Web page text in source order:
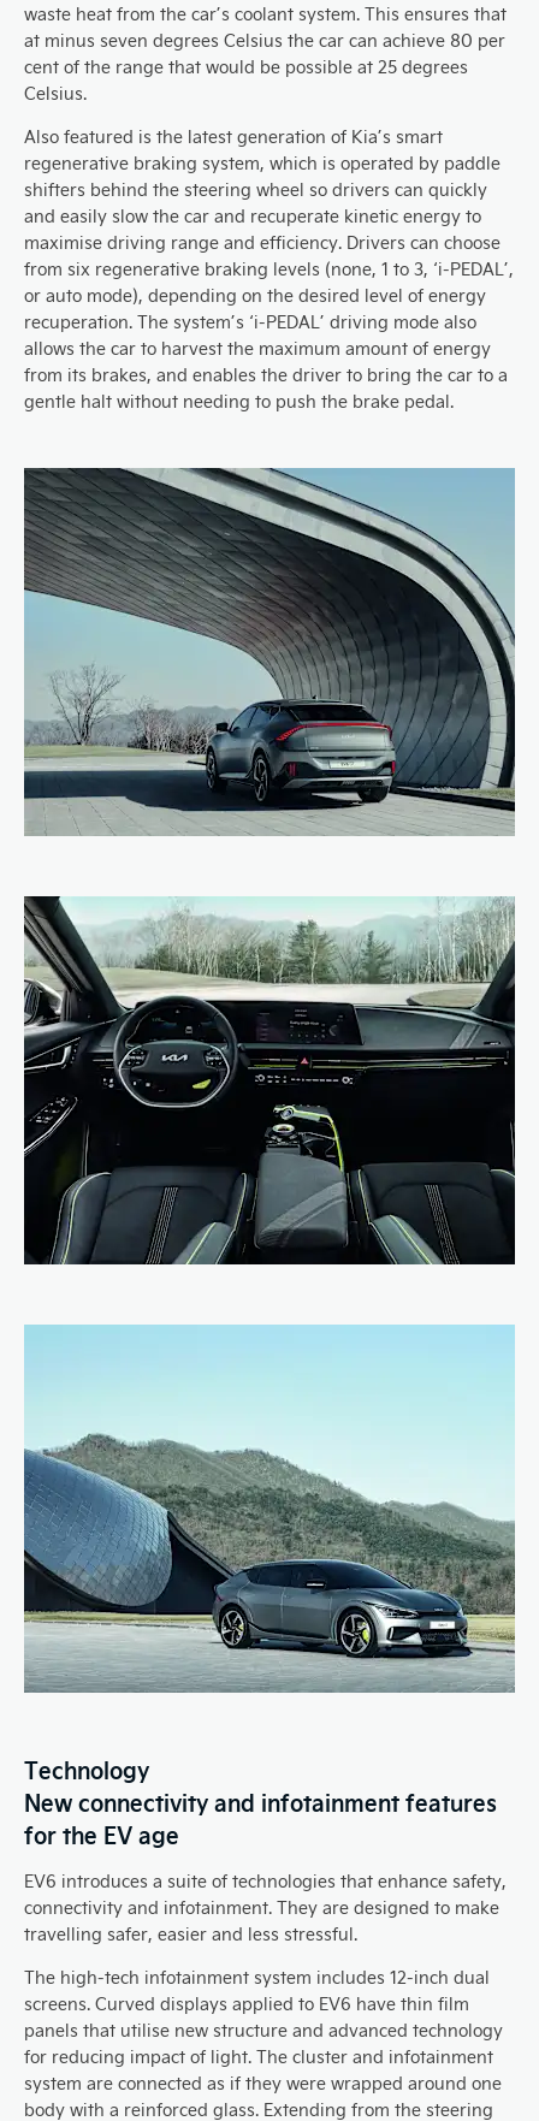
waste heat from the car’s coolant system. This ensures that
at minus seven degrees Celsius the car can achieve 80 per
cent of the range that would be possible at 25 degrees
Celsius.
Also featured is the latest generation of Kia’s smart
regenerative braking system, which is operated by paddle
shifters behind the steering wheel so drivers can quickly
and easily slow the car and recuperate kinetic energy to
maximise driving range and efficiency. Drivers can choose
from six regenerative braking levels (none, 1 to 3, ‘i-PEDAL’,
or auto mode), depending on the desired level of energy
recuperation. The system’s ‘i-PEDAL’ driving mode also
allows the car to harvest the maximum amount of energy
from its brakes, and enables the driver to bring the car to a
gentle halt without needing to push the brake pedal.
Technology
New connectivity and infotainment features
for the EV age
EV6 introduces a suite of technologies that enhance safety,
connectivity and infotainment. They are designed to make
travelling safer, easier and less stressful.
The high-tech infotainment system includes 12-inch dual
screens. Curved displays applied to EV6 have thin film
panels that utilise new structure and advanced technology
for reducing impact of light. The cluster and infotainment
system are connected as if they were wrapped around one
body with a reinforced glass. Extending from the steering